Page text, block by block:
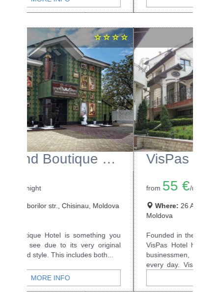
VisPas Hotel
from
Where:26 A.Lapusneanu str., Chisinau,
Founded in the year of the Millenium, 2000,
VisPas Hotel has welcomed many tourists,
businessmen, and all kinds of travellers...